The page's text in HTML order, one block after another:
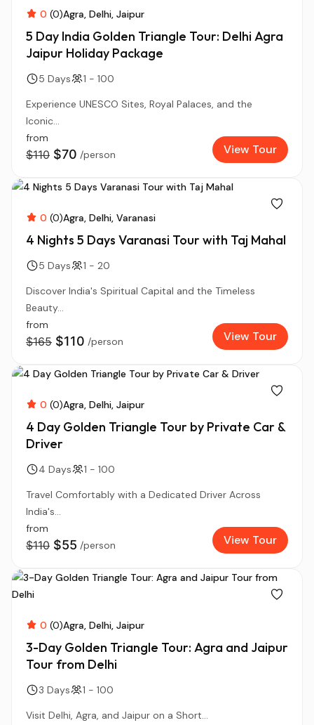
0 (0)Agra Delhi Jaipur
5 Day India Golden Triangle Tour: Delhi Agra
Jaipur Holiday Package
5 Days
1 - 100
Experience UNESCO Sites, Royal Palaces, and the
Iconic...
from
$110 $70 /person View Tour
0 (0)Agra Delhi Varanasi
4 Nights 5 Days Varanasi Tour with Taj Mahal
5 Days
1 - 20
Discover India's Spiritual Capital and the Timeless
Beauty...
from
$165 $110 /person View Tour
0 (0)Agra Delhi Jaipur
4 Day Golden Triangle Tour by Private Car &
Driver
4 Days
1 - 100
Travel Comfortably with a Dedicated Driver Across
India's...
from
$110 $55 /person View Tour
0 (0)Agra Delhi Jaipur
3-Day Golden Triangle Tour: Agra and Jaipur
Tour from Delhi
3 Days
1 - 100
Visit Delhi, Agra, and Jaipur on a Short...